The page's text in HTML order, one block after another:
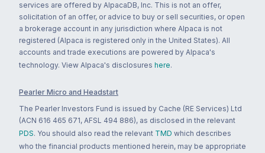
services are offered by AlpacaDB, Inc. This is not an offer,
solicitation of an offer, or advice to buy or sell securities, or open
a brokerage account in any jurisdiction where Alpaca is not
registered (Alpaca is registered only in the United States). All
accounts and trade executions are powered by Alpaca's
technology. View Alpaca's disclosures here.
Pearler Micro and Headstart
The Pearler Investors Fund is issued by Cache (RE Services) Ltd
(ACN 616 465 671, AFSL 494 886), as disclosed in the relevant
PDS. You should also read the relevant TMD which describes
who the financial products mentioned herein, may be appropriate